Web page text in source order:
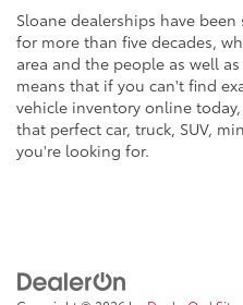
Sloane dealerships have
for more than five decades,
area and the people as well
means that if you can't find
vehicle inventory online
that perfect car, truck, SUV,
you're looking for.